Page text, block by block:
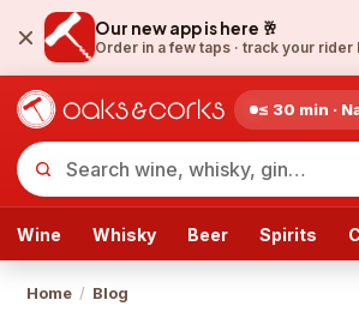
Our new app is here 🥂
Order in a few taps · track your rider
≤ 30 min ·
Wine Whisky Beer Spirits
Home / Blog